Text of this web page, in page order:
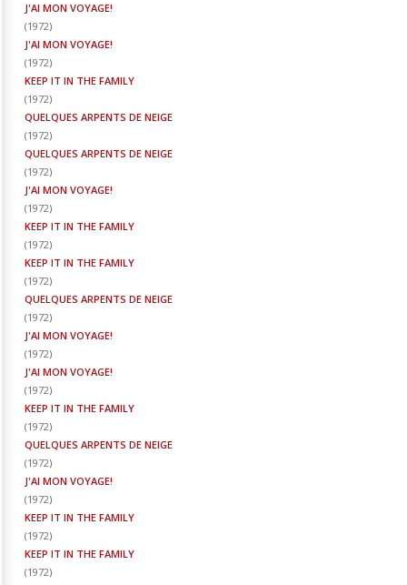
J'AI MON VOYAGE!
(1972)
J'AI MON VOYAGE!
(1972)
KEEP IT IN THE FAMILY
(1972)
QUELQUES ARPENTS DE NEIGE
(1972)
QUELQUES ARPENTS DE NEIGE
(1972)
J'AI MON VOYAGE!
(1972)
KEEP IT IN THE FAMILY
(1972)
KEEP IT IN THE FAMILY
(1972)
QUELQUES ARPENTS DE NEIGE
(1972)
J'AI MON VOYAGE!
(1972)
J'AI MON VOYAGE!
(1972)
KEEP IT IN THE FAMILY
(1972)
QUELQUES ARPENTS DE NEIGE
(1972)
J'AI MON VOYAGE!
(1972)
KEEP IT IN THE FAMILY
(1972)
KEEP IT IN THE FAMILY
(1972)